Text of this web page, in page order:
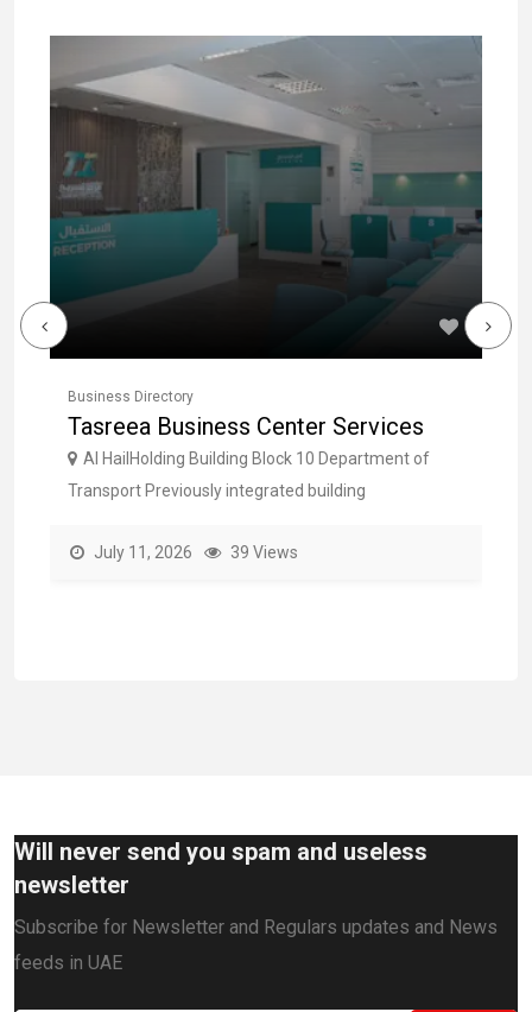
Business Directory
Tasreea Business Center Services
Al HailHolding Building Block 10 Department of
Transport Previously integrated building
July 11, 2026 39 Views
Will never send you spam and useless
newsletter
Subscribe for Newsletter and Regulars updates and News
feeds in UAE